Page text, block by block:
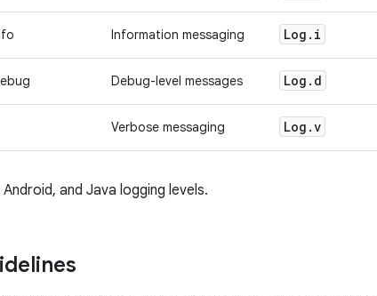
Information messaging Log . i
Debug-level messages Log . d
Verbose messaging Log .v
Android, and Java logging levels.